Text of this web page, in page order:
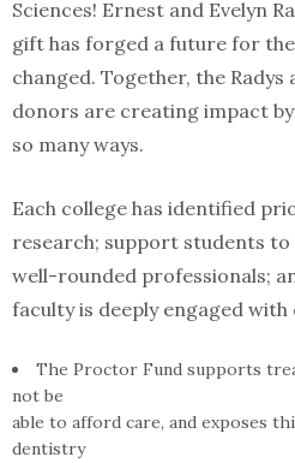
Sciences! Ernest and Evelyn
gift has forged a future for
changed. Together, the
donors are creating impact
so many ways.
Each college has identified
research; support students to
well-rounded professionals;
faculty is deeply engaged
The Proctor Fund supports
not be
able to afford care, and exposes
dentistry